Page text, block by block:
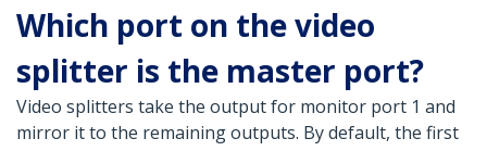
Which port on the video
splitter is the master port?
Video splitters take the output for monitor port 1 and
mirror it to the remaining outputs. By default, the first